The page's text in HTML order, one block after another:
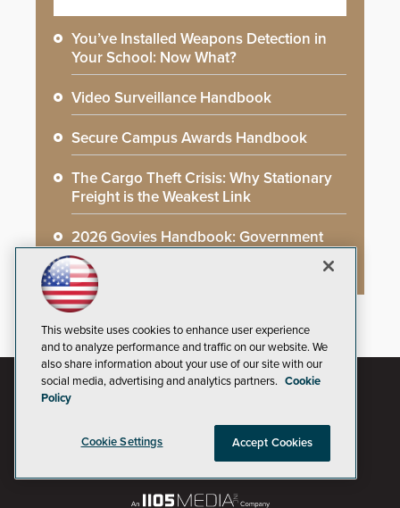
You’ve Installed Weapons Detection in
Your School: Now What?
Video Surveillance Handbook
Secure Campus Awards Handbook
The Cargo Theft Crisis: Why Stationary
Freight is the Weakest Link
2026 Govies Handbook: Government
Security Awards Winners
This website uses cookies to enhance user experience
and to analyze performance and traffic on our website. We
also share information about your use of our site with our
social media, advertising and analytics partners. Cookie
Policy
Cookie Settings Accept Cookies